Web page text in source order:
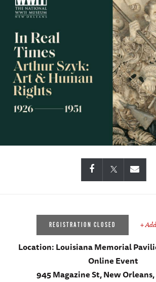
REGISTRATION CLOSED +
Location:Louisiana Memorial
Online Event
945 Magazine St, New Orleans,